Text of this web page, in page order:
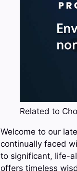
Related to
Welcome to our
continually faced
to significant, life-
offers timeless